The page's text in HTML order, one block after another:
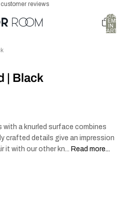
reviews
IN
| Black
a knurled surface combines
crafted details give an impression
it with our other kn... Read more...